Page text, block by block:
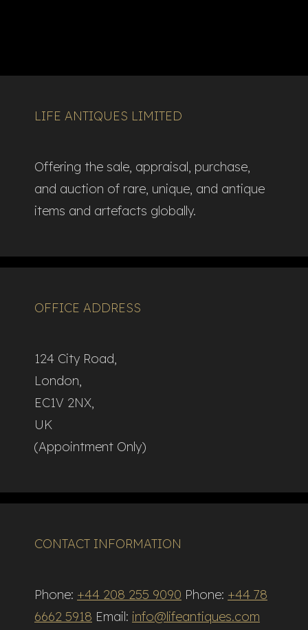
LIFE ANTIQUES LIMITED
Offering the sale, appraisal, purchase,
and auction of rare, unique, and antique
items and artefacts globally.​
OFFICE ADDRESS
124 City Road,
London,
EC1V 2NX,
UK
(Appointment Only)
CONTACT INFORMATION
Phone: +44 208 255 9090 Phone: +44 78
6662 5918 Email: info@lifeantiques.com